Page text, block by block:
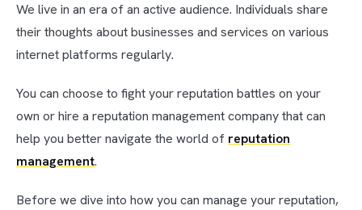
We live in an era of an active audience. Individuals share
their thoughts about businesses and services on various
internet platforms regularly.
You can choose to fight your reputation battles on your
own or hire a reputation management company that can
help you better navigate the world of reputation
management.
Before we dive into how you can manage your reputation,